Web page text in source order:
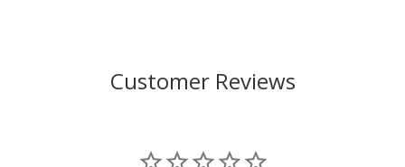
Customer Reviews